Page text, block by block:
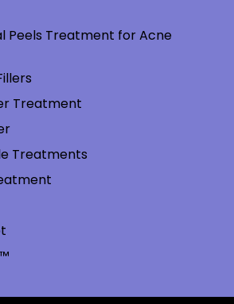
Peels Treatment for Acne
Treatment
Treatments